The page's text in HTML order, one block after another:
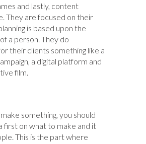
and lastly, content
They are focused on their
is based upon the
a person. They do
their clients something like a
a digital platform and
film.
something, you should
first on what to make and it
This is the part where